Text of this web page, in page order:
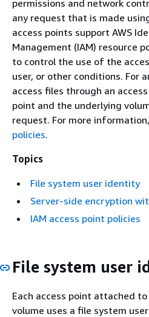
permissions and network
any request that is made
access points support AWS
Management (IAM) resource
to control the use of the
user, or other conditions. For
access files through an
point and the underlying
request. For more
policies.
Topics
File system user identity
Server-side encryption
IAM access point policies
File system user
Each access point attached to
volume uses a file system